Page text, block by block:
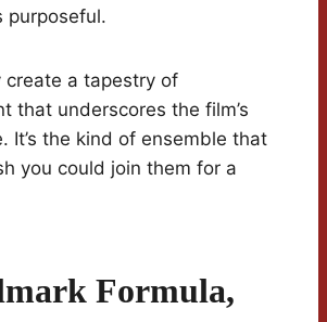
purposeful.
create a tapestry of
that underscores the film’s
It’s the kind of ensemble that
you could join them for a
Formula,